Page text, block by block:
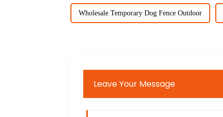
Wholesale Temporary Dog Fence Outdoor
Leave Your Message